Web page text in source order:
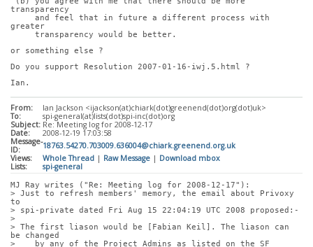
transparency
greater
     transparency would be better.
or something else ?
Do you support Resolution 2007-01-16-iwj.5.html ?
Ian.
From:
Ian Jackson <ijackson(at)chiark(dot)greenend(dot)org(dot)uk>
To:
spi-general(at)lists(dot)spi-inc(dot)org
Subject: Re: Meeting log for 2008-12-17
Date:
2008-12-19 17:03:58
Message-
ID:
18763.54270.703009.636004@chiark.greenend.org.uk
Views:
Whole Thread | Raw Message | Download mbox
Lists:
spi-general
MJ Ray writes ("Re: Meeting log for 2008-12-17"):
> Just to refresh members' memory, the email about Privoxy
to
> spi-private dated Fri Aug 15 22:04:19 UTC 2008 proposed:-
>
> The first liason would be [Fabian Keil]. The liason can
be changed
>    by any of the Project Admins as listed on the SF